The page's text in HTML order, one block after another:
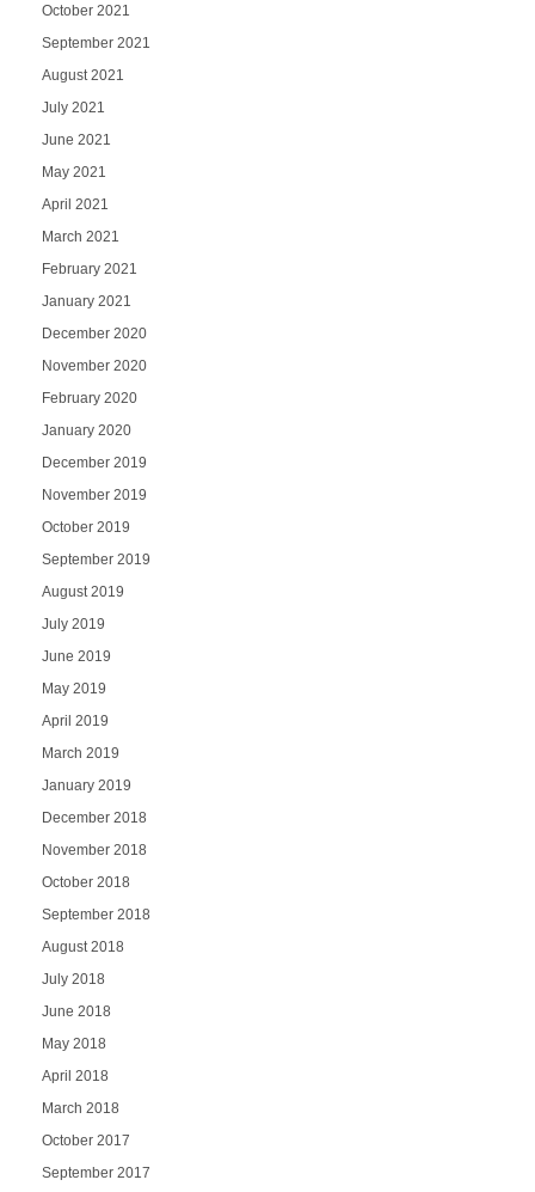
October 2021
September 2021
August 2021
July 2021
June 2021
May 2021
April 2021
March 2021
February 2021
January 2021
December 2020
November 2020
February 2020
January 2020
December 2019
November 2019
October 2019
September 2019
August 2019
July 2019
June 2019
May 2019
April 2019
March 2019
January 2019
December 2018
November 2018
October 2018
September 2018
August 2018
July 2018
June 2018
May 2018
April 2018
March 2018
October 2017
September 2017